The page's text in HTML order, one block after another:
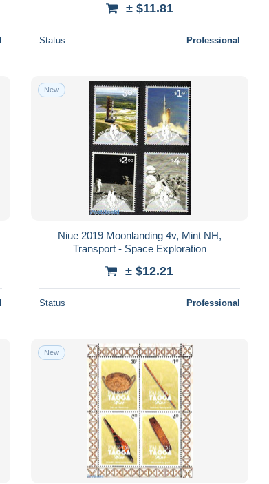
± $11.81
Status Professional
New
Niue 2019 Moonlanding 4v, Mint NH,
Transport - Space Exploration
± $12.21
Status Professional
New